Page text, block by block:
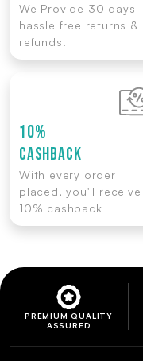
We Provide 30 days
hassle free returns &
refunds.
10%
CASHBACK
With every order
placed, you'll receive
10% cashback
PREMIUM QUALITY
ASSURED